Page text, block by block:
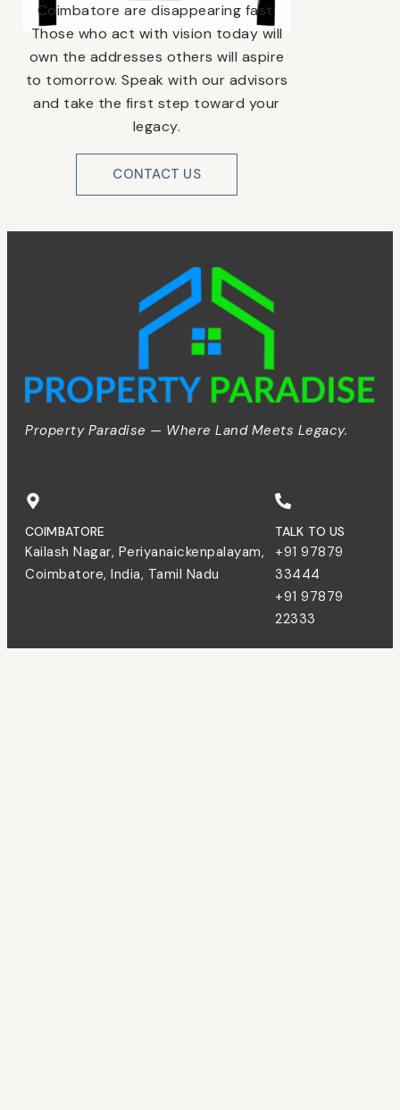
Coimbatore are disappearing fast.
Those who act with vision today will
own the addresses others will aspire
to tomorrow. Speak with our advisors
and take the first step toward your
legacy.
CONTACT US
Property Paradise — Where Land Meets Legacy.
COIMBATORE
Kailash Nagar, Periyanaickenpalayam,
Coimbatore, India, Tamil Nadu
TALK TO US
+91 97879
33444
+91 97879
22333